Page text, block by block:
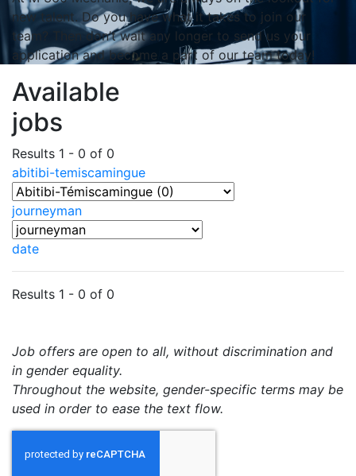
new talent. Do you have what it takes to join our
team? Then don’t wait any longer to send us your
application and become a part of our team today!
Available
jobs
Results 1 - 0 of 0
abitibi-temiscamingue
journeyman
date
Results 1 - 0 of 0
Job offers are open to all, without discrimination and
in gender equality.
Throughout the website, gender-specific terms may be
used in order to ease the text flow.